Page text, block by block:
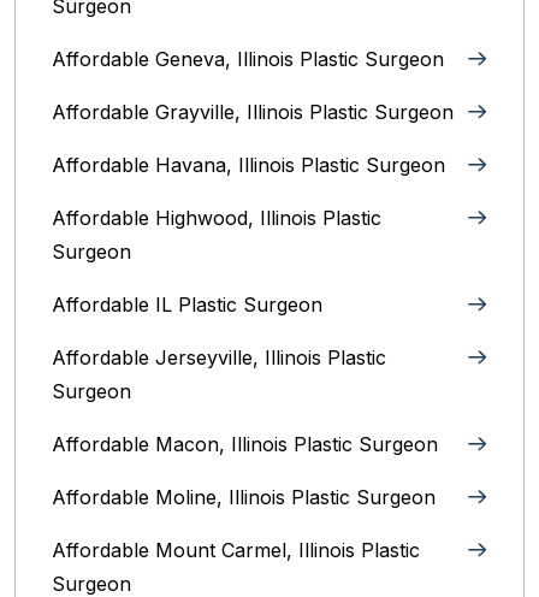
Surgeon
Affordable Geneva, Illinois‎ Plastic Surgeon
Affordable Grayville, Illinois Plastic Surgeon
Affordable Havana, Illinois Plastic Surgeon
Affordable Highwood, Illinois‎ Plastic
Surgeon
Affordable IL Plastic Surgeon
Affordable Jerseyville, Illinois Plastic
Surgeon
Affordable Macon, Illinois Plastic Surgeon
Affordable Moline, Illinois Plastic Surgeon
Affordable Mount Carmel, Illinois‎ Plastic
Surgeon